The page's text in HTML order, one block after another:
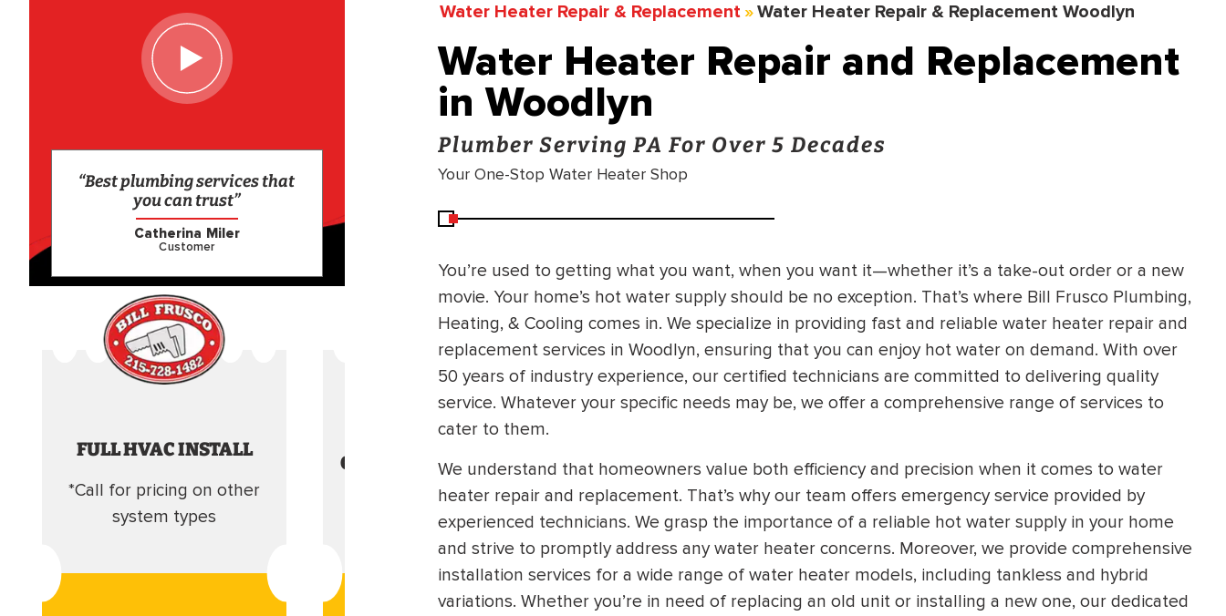
Water Heater Repair & Replacement »Water Heater Repair & Replacement Woodlyn
Water Heater Repair and Replacement
in Woodlyn
Plumber Serving PA For Over 5 Decades
Your One-Stop Water Heater Shop
You’re used to getting what you want, when you want it—whether it’s a take-out order or a new
movie. Your home’s hot water supply should be no exception. That’s where Bill Frusco Plumbing,
Heating, & Cooling comes in. We specialize in providing fast and reliable water heater repair and
replacement services in Woodlyn, ensuring that you can enjoy hot water on demand. With over
50 years of industry experience, our certified technicians are committed to delivering quality
service. Whatever your specific needs may be, we offer a comprehensive range of services to
cater to them.
We understand that homeowners value both efficiency and precision when it comes to water
heater repair and replacement. That’s why our team offers emergency service provided by
experienced technicians. We grasp the importance of a reliable hot water supply in your home
and strive to promptly address any water heater concerns. Moreover, we provide comprehensive
installation services for a wide range of water heater models, including tankless and hybrid
variations. Whether you’re in need of replacing an old unit or installing a new one, our dedicated
“Best plumbing services that
you can trust”
Catherina Miler
Customer
FULL HVAC INSTALL
*Call for pricing on other
system types
CAMERA AND DRAIN
CLEANING INSPECTION
Camera & Drain Cleaning
Inspection
WATER
HEATER INSTALL
*Call for details
HEATING SYSTEM
INSTALLATION